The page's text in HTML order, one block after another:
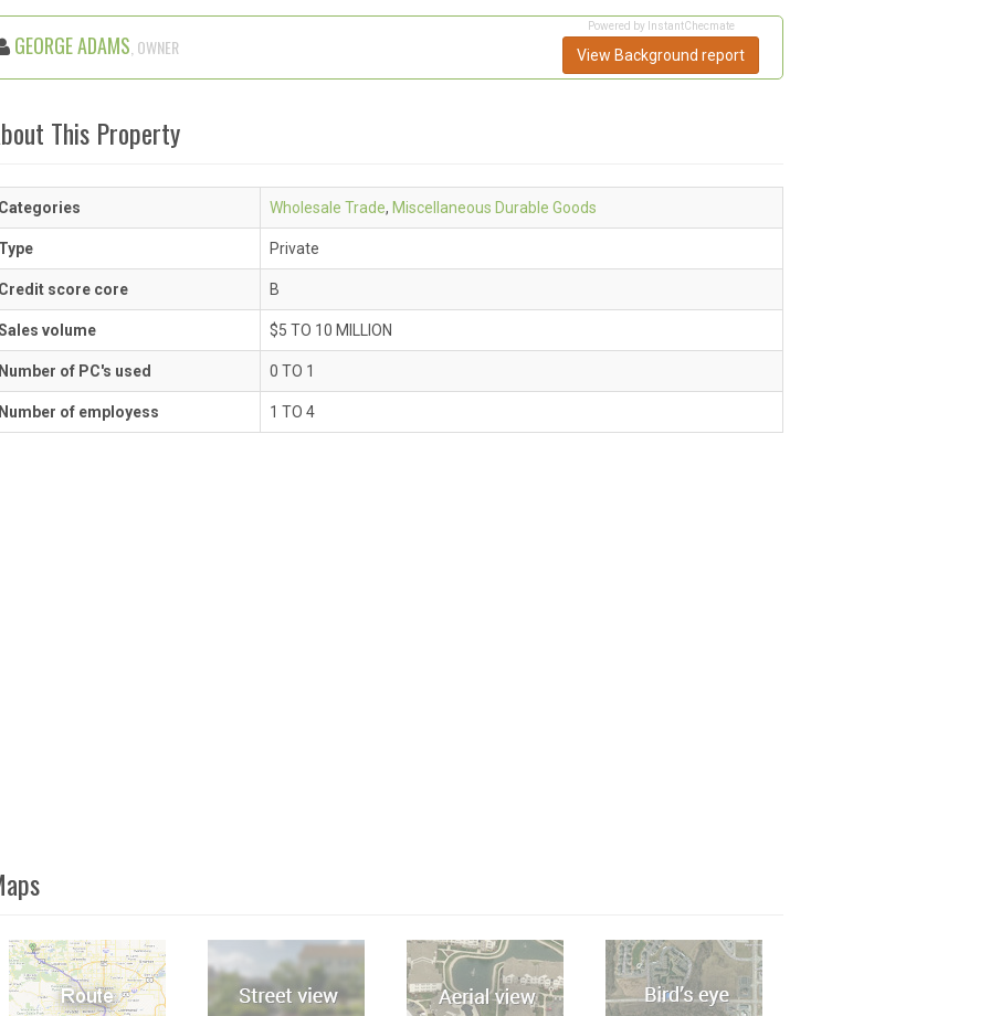
GEORGE ADAMS , OWNER
Powered by InstantChecmate
View Background report
This Property
Wholesale Trade, Miscellaneous Durable Goods
Private
score core B
volume $5 TO 10 MILLION
of PC's used 0 TO 1
of employess 1 TO 4